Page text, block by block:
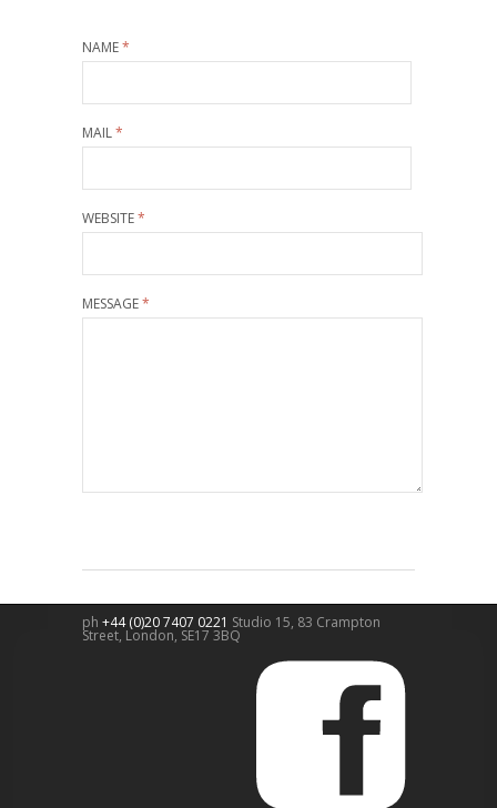
NAME*
MAIL*
WEBSITE*
MESSAGE*
ph +44 (0)20 7407 0221 Studio 15, 83 Crampton
Street, London, SE17 3BQ